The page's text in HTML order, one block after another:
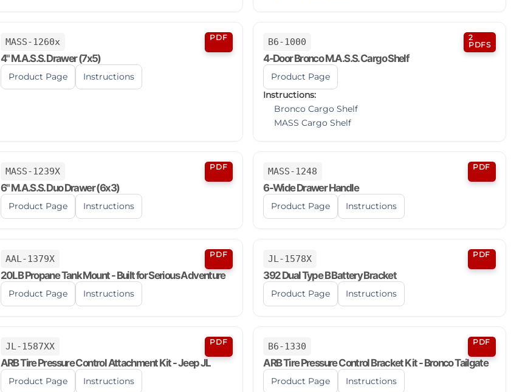
MASS-1260x PDF
4" M.A.S.S. Drawer (7x5)
Product Page Instructions
B6-1000
2
PDFS
4-Door Bronco M.A.S.S. Cargo Shelf
Product Page
Instructions:
Bronco Cargo Shelf
MASS Cargo Shelf
MASS-1239X PDF
6" M.A.S.S. Duo Drawer (6x3)
Product Page Instructions
MASS-1248 PDF
6-Wide Drawer Handle
Product Page Instructions
AAL-1379X PDF
20LB Propane Tank Mount - Built for Serious Adventure
Product Page Instructions
JL-1578X PDF
392 Dual Type B Battery Bracket
Product Page Instructions
JL-1587XX PDF
ARB Tire Pressure Control Attachment Kit - Jeep JL
Product Page Instructions
B6-1330 PDF
ARB Tire Pressure Control Bracket Kit - Bronco Tailgate
Product Page Instructions